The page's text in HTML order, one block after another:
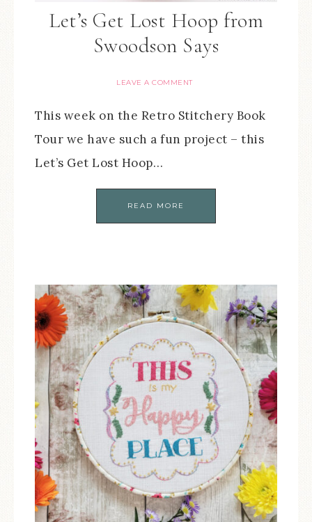
Let’s Get Lost Hoop from
Swoodson Says
LEAVE A COMMENT
This week on the Retro Stitchery Book
Tour we have such a fun project – this
Let’s Get Lost Hoop…
READ MORE